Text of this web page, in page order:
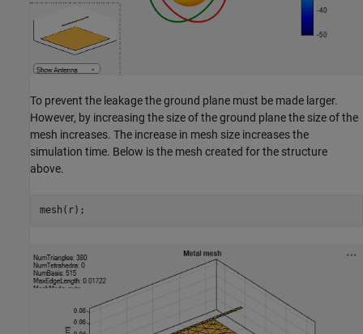
To prevent the leakage the ground plane must be made larger.
However, by increasing the size of the ground plane the size of the
mesh increases. The increase in mesh size increases the
simulation time. Below is the mesh created for the structure
above.
mesh(r);